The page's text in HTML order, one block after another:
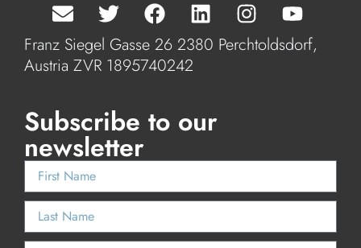
Franz Siegel Gasse 26 2380 Perchtoldsdorf,
Austria ZVR 1895740242
Subscribe to our
newsletter